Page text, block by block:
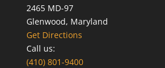
2465 MD-97
Glenwood, Maryland
Get Directions
Call us:
(410) 801-9400